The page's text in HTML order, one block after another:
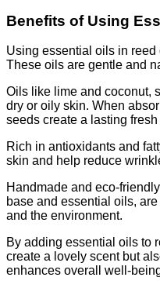
Benefits of Using
Using essential oils in
These oils are gentle and
Oils like lime and coconut,
dry or oily skin. When
seeds create a lasting fresh
Rich in antioxidants and
skin and help reduce
Handmade and eco-
base and essential oils,
and the environment.
By adding essential oils to
create a lovely scent but
enhances overall well-